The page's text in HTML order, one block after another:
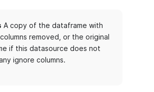
A copy of the dataframe with
removed, or the original
if this datasource does not
ignore columns.